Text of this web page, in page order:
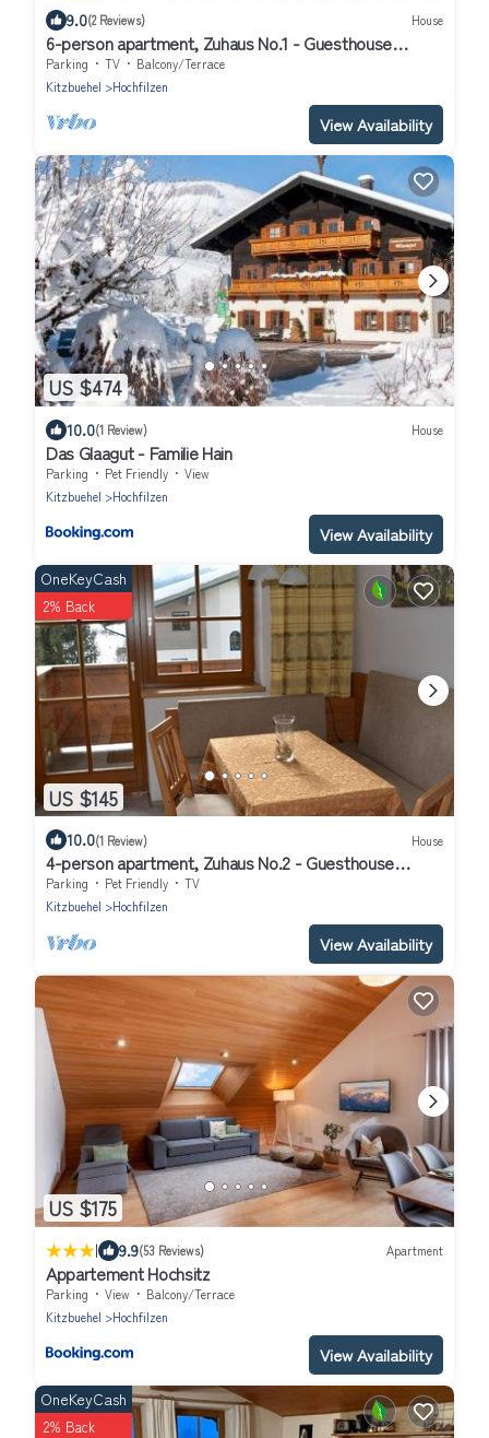
9.0(2 Reviews) House
6-person apartment, Zuhaus No.1 - Guesthouse
Glaagut - Family Hain
Parking TV
Balcony/Terrace
Kitzbuehel
Hochfilzen
View Availability
US $474
10.0(1 Review) House
Das Glaagut - Familie Hain
Parking Pet Friendly
View
Kitzbuehel
Hochfilzen
View Availability
US $145
OneKeyCash
2% Back
10.0(1 Review) House
4-person apartment, Zuhaus No.2 - Guesthouse
Glaagut - Family Hain
Parking Pet Friendly
TV
Kitzbuehel
Hochfilzen
View Availability
US $175
| 9.9(53 Reviews) Apartment
Appartement Hochsitz
Parking View
Balcony/Terrace
Kitzbuehel
Hochfilzen
View Availability
OneKeyCash
2% Back